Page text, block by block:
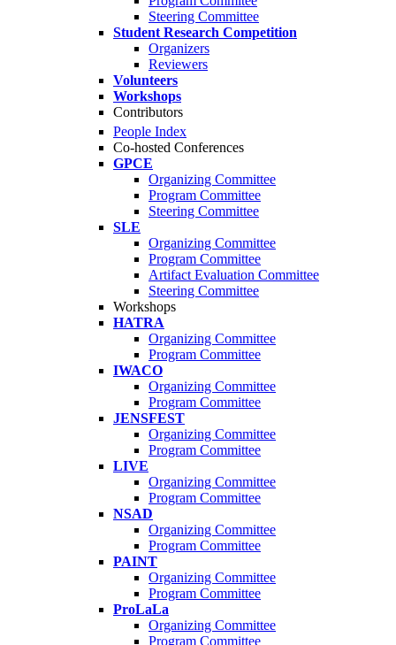
Steering Committee
Student Research Competition
Organizers
Reviewers
Volunteers
Workshops
Contributors
People Index
Co-hosted Conferences
GPCE
Organizing Committee
Program Committee
Steering Committee
SLE
Organizing Committee
Program Committee
Artifact Evaluation Committee
Steering Committee
Workshops
HATRA
Organizing Committee
Program Committee
IWACO
Organizing Committee
Program Committee
JENSFEST
Organizing Committee
Program Committee
LIVE
Organizing Committee
Program Committee
NSAD
Organizing Committee
Program Committee
PAINT
Organizing Committee
Program Committee
ProLaLa
Organizing Committee
Program Committee